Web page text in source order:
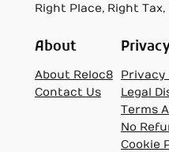
Right Place, Right Tax,
About
About Reloc8
Contact Us
Privacy
Legal
Terms
No
Cookie